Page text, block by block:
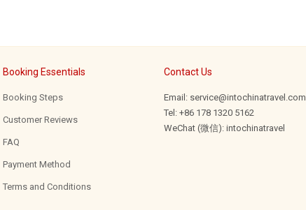
Booking Essentials
Booking Steps
Customer Reviews
FAQ
Payment Method
Terms and Conditions
Contact Us
Email: service@intochinatravel.com
Tel: +86 178 1320 5162
WeChat (微信): intochinatravel